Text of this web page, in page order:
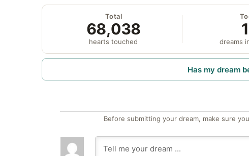
Total
68,038
hearts touched dreams
Has my dream
Before submitting your dream, make sure